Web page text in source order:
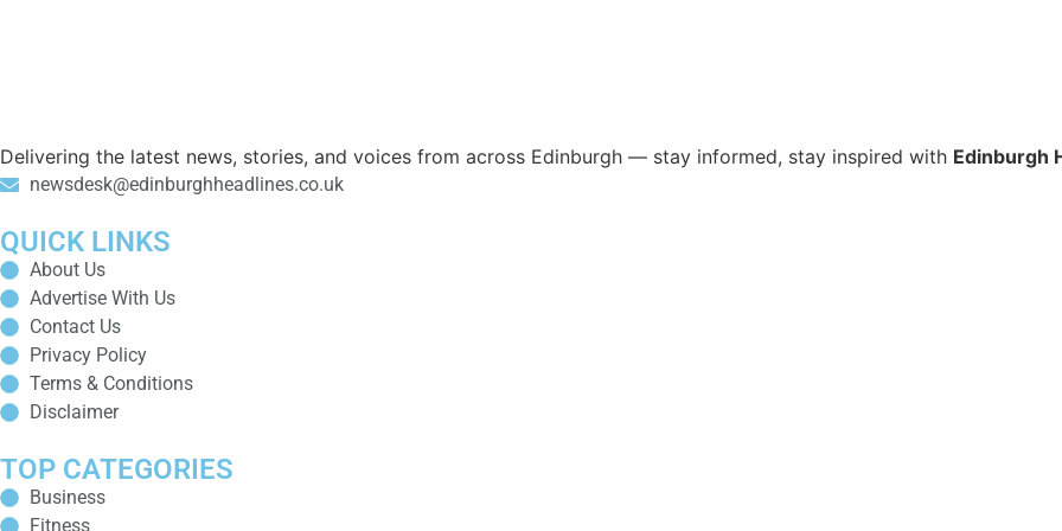
Delivering the latest news, stories, and voices from across Edinburgh — stay informed, stay inspired with Edinburgh
newsdesk@edinburghheadlines.co.uk
QUICK LINKS
About Us
Advertise With Us
Contact Us
Privacy Policy
Terms & Conditions
Disclaimer
TOP CATEGORIES
Business
Fitness